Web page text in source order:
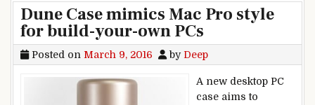
Dune Case mimics Mac Pro style
for build-your-own PCs
Posted on March 9, 2016 by Deep
A new desktop PC
case aims to